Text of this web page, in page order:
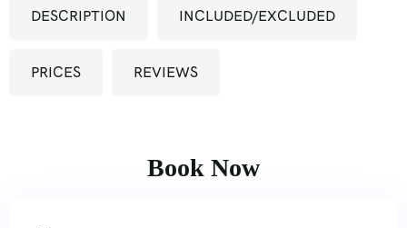
DESCRIPTION INCLUDED/EXCLUDED
PRICES REVIEWS
Book Now